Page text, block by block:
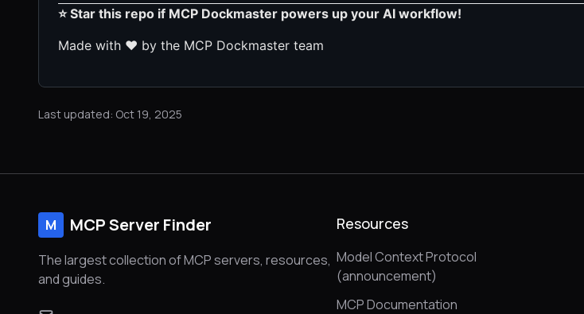
⭐ Star this repo if MCP Dockmaster powers up your AI workflow!
Made with ❤️ by the MCP Dockmaster team
Last updated: Oct 19, 2025
M MCP Server Finder
The largest collection of MCP servers, resources,
and guides.
Resources
Model Context Protocol
(announcement)
MCP Documentation